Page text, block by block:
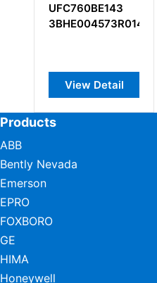
UFC760BE143
3BHE004573R0143
View Detail
Products
ABB
Bently Nevada
Emerson
EPRO
FOXBORO
GE
HIMA
Honeywell